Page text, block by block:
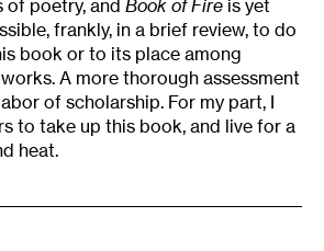
of poetry, and Book of Fire is yet
frankly, in a brief review, to do
book or to its place among
works. A more thorough assessment
of scholarship. For my part, I
to take up this book, and live for a
heat.